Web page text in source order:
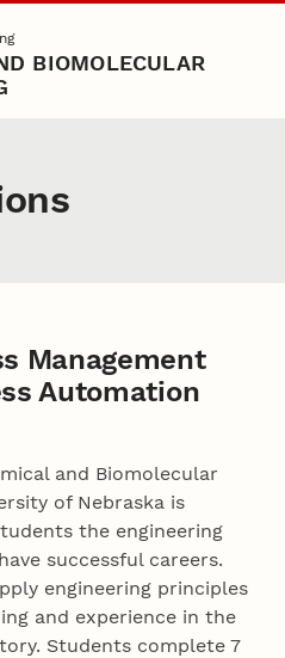
BIOMOLECULAR
Management
Automation
and Biomolecular
of Nebraska is
the engineering
successful careers.
engineering principles
and experience in the
Students complete 7